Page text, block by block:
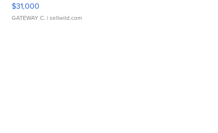
$31,000
GATEWAY C. | sellwild.com